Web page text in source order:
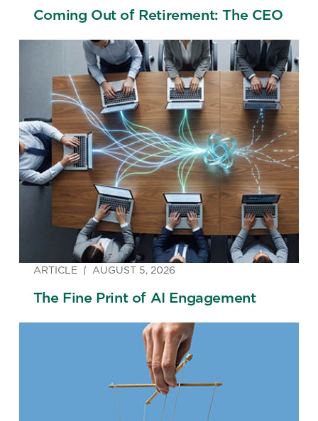
Coming Out of Retirement: The CEO
ARTICLE AUGUST 5, 2026
The Fine Print of AI Engagement